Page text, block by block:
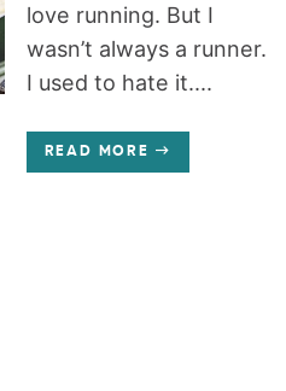
love running. But I
wasn’t always a runner.
I used to hate it....
READ MORE